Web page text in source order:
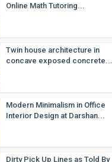
Online Math Tutoring...
Twin house architecture in
concave exposed concrete...
Modern Minimalism in Office
Interior Design at Darshan...
Dirty Pick Up Lines as Told By